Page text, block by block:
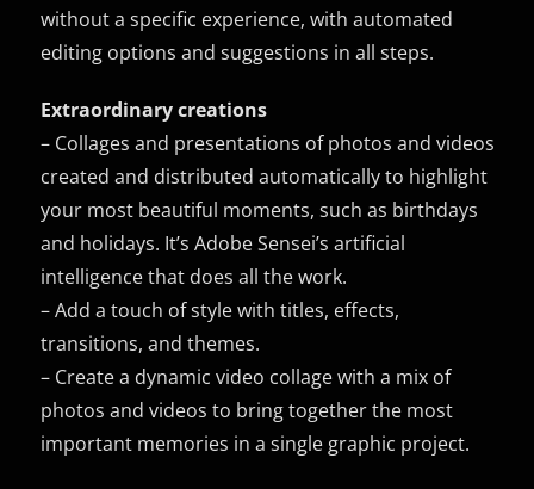
without a specific experience, with automated
editing options and suggestions in all steps.
Extraordinary creations
– Collages and presentations of photos and videos
created and distributed automatically to highlight
your most beautiful moments, such as birthdays
and holidays. It’s Adobe Sensei’s artificial
intelligence that does all the work.
– Add a touch of style with titles, effects,
transitions, and themes.
– Create a dynamic video collage with a mix of
photos and videos to bring together the most
important memories in a single graphic project.